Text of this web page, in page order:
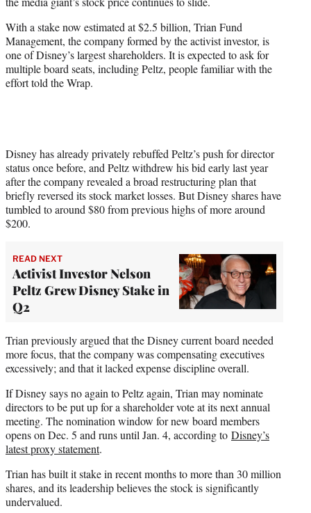
e
r
)
With a stake now estimated at $2.5 billion, Trian Fund
Management, the company formed by the activist investor, is
one of Disney’s largest shareholders. It is expected to ask for
multiple board seats, including Peltz, people familiar with the
effort told the Wrap.
Disney has already privately rebuffed Peltz’s push for director
status once before, and Peltz withdrew his bid early last year
after the company revealed a broad restructuring plan that
briefly reversed its stock market losses. But Disney shares have
tumbled to around $80 from previous highs of more around
$200.
READ NEXT
Activist Investor Nelson
Peltz Grew Disney Stake in
Q2
Trian previously argued that the Disney current board needed
more focus, that the company was compensating executives
excessively; and that it lacked expense discipline overall.
If Disney says no again to Peltz again, Trian may nominate
directors to be put up for a shareholder vote at its next annual
meeting. The nomination window for new board members
opens on Dec. 5 and runs until Jan. 4, according to Disney’s
latest proxy statement.
Trian has built it stake in recent months to more than 30 million
shares, and its leadership believes the stock is significantly
undervalued.